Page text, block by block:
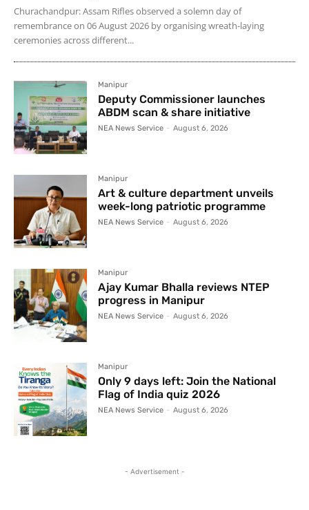
Churachandpur: Assam Rifles observed a solemn day of
remembrance on 06 August 2026 by organising wreath-laying
ceremonies across different...
Manipur
Deputy Commissioner launches
ABDM scan & share initiative
NEA News Service - August 6, 2026
Manipur
Art & culture department unveils
week-long patriotic programme
NEA News Service - August 6, 2026
Manipur
Ajay Kumar Bhalla reviews NTEP
progress in Manipur
NEA News Service - August 6, 2026
Manipur
Only 9 days left: Join the National
Flag of India quiz 2026
NEA News Service - August 6, 2026
- Advertisement -